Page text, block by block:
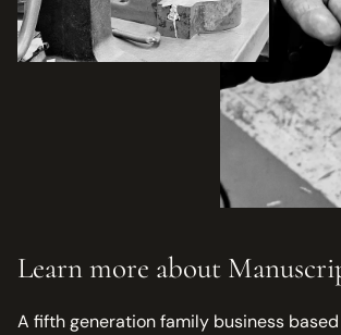
Learn more about
A fifth generation family business